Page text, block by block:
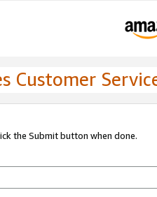
Customer
the Submit button when done.